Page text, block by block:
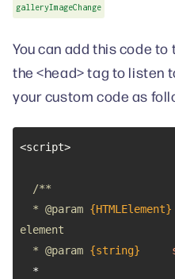
galleryImageChange
You can add this code
the <head> tag to listen
your custom code as
  *
@param {HTMLElement}
  *
@param {string}